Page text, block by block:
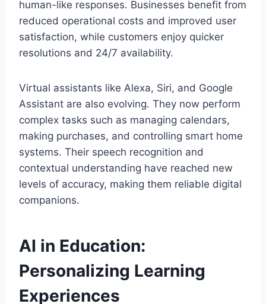
human-like responses. Businesses benefit from
reduced operational costs and improved user
satisfaction, while customers enjoy quicker
resolutions and 24/7 availability.
Virtual assistants like Alexa, Siri, and Google
Assistant are also evolving. They now perform
complex tasks such as managing calendars,
making purchases, and controlling smart home
systems. Their speech recognition and
contextual understanding have reached new
levels of accuracy, making them reliable digital
companions.
AI in Education:
Personalizing Learning
Experiences